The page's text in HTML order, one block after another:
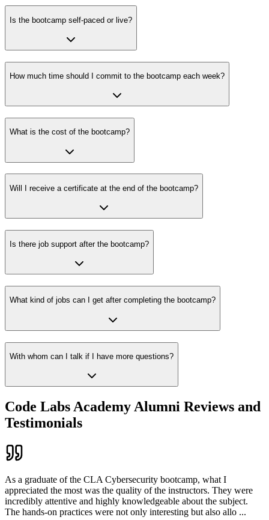
Is the bootcamp self-paced or live?
How much time should I commit to the bootcamp each week?
What is the cost of the bootcamp?
Will I receive a certificate at the end of the bootcamp?
Is there job support after the bootcamp?
What kind of jobs can I get after completing the bootcamp?
With whom can I talk if I have more questions?
Code Labs Academy Alumni Reviews and
Testimonials
As a graduate of the CLA Cybersecurity bootcamp, what I
appreciated the most was the quality of the instructors. They were
incredibly attentive and highly knowledgeable about the subject.
The hands-on practices were not only interesting but also allo ...